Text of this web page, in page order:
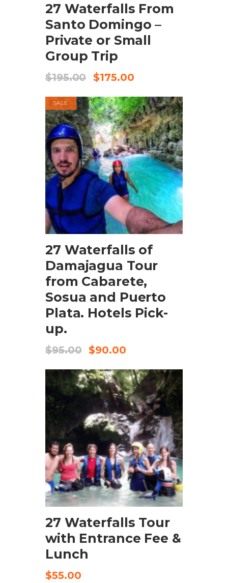
27 Waterfalls From
Santo Domingo –
Private or Small
Group Trip
$195.00 $175.00
SALE
BOOK NOW
27 Waterfalls of
Damajagua Tour
from Cabarete,
Sosua and Puerto
Plata. Hotels Pick-
up.
$95.00 $90.00
CHECK AVAILABILITY
27 Waterfalls Tour
with Entrance Fee &
Lunch
$55.00